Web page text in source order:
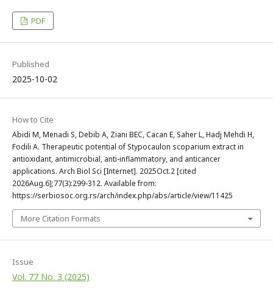
PDF
Published
2025-10-02
How to Cite
Abidi M, Menadi S, Debib A, Ziani BEC, Cacan E, Saher L, Hadj Mehdi H,
Fodili A. Therapeutic potential of Stypocaulon scoparium extract in
antioxidant, antimicrobial, anti-inflammatory, and anticancer
applications. Arch Biol Sci [Internet]. 2025Oct.2 [cited
2026Aug.6];77(3):299-312. Available from:
https://serbiosoc.org.rs/arch/index.php/abs/article/view/11425
More Citation Formats
Issue
Vol. 77 No. 3 (2025)